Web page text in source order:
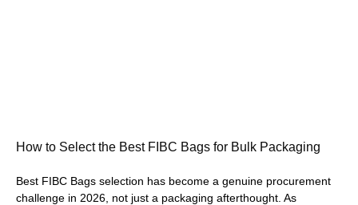
How to Select the Best FIBC Bags for Bulk Packaging
Best FIBC Bags selection has become a genuine procurement
challenge in 2026, not just a packaging afterthought. As